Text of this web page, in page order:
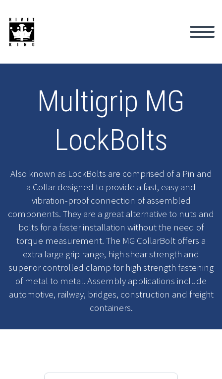
Multigrip MG
LockBolts
Also known as LockBolts are comprised of a Pin and
a Collar designed to provide a fast, easy and
vibration-proof connection of assembled
components. They are a great alternative to nuts and
bolts for a faster installation without the need of
torque measurement. The MG CollarBolt offers a
extra large grip range, high shear strength and
superior controlled clamp for high strength fastening
of metal to metal. Assembly applications include
automotive, railway, bridges, construction and freight
containers.